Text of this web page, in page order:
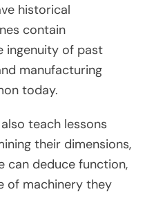
historical
contain
ingenuity of past
manufacturing
today.
teach lessons
their dimensions,
can deduce function,
of machinery they